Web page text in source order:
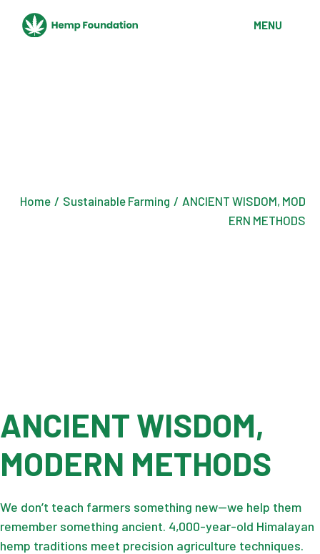
MENU
Home Sustainable Farming
ANCIENT WISDOM, MOD
ERN METHODS
ANCIENT WISDOM,
MODERN METHODS
We don’t teach farmers something new—we help them
remember something ancient. 4,000-year-old Himalayan
hemp traditions meet precision agriculture techniques.